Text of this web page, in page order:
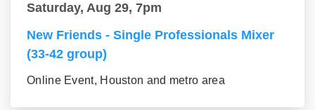
Saturday, Aug 29, 7pm
New Friends - Single Professionals Mixer
(33-42 group)
Online Event, Houston and metro area